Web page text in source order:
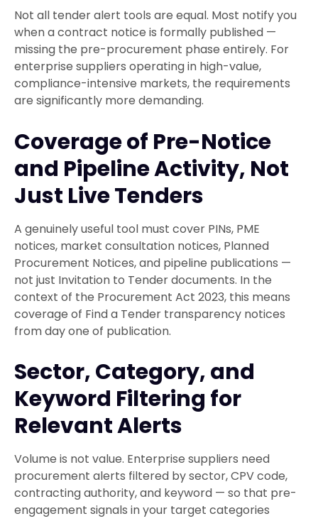
Not all tender alert tools are equal. Most notify you
when a contract notice is formally published —
missing the pre-procurement phase entirely. For
enterprise suppliers operating in high-value,
compliance-intensive markets, the requirements
are significantly more demanding.
Coverage of Pre-Notice
and Pipeline Activity, Not
Just Live Tenders
A genuinely useful tool must cover PINs, PME
notices, market consultation notices, Planned
Procurement Notices, and pipeline publications —
not just Invitation to Tender documents. In the
context of the Procurement Act 2023, this means
coverage of Find a Tender transparency notices
from day one of publication.
Sector, Category, and
Keyword Filtering for
Relevant Alerts
Volume is not value. Enterprise suppliers need
procurement alerts filtered by sector, CPV code,
contracting authority, and keyword — so that pre-
engagement signals in your target categories